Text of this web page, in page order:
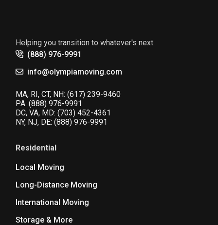
Helping you transition to whatever's next.
(888) 976-9991
info@olympiamoving.com
MA, RI, CT, NH: (617) 239-9460
PA: (888) 976-9991
DC, VA, MD: (703) 452-4361
NY, NJ, DE: (888) 976-9991
Residential
Local Moving
Long-Distance Moving
International Moving
Storage & More